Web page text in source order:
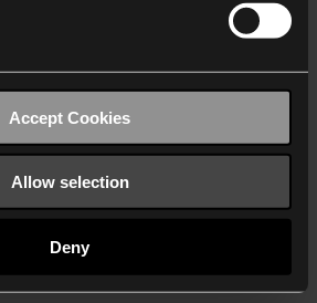
Accept Cookies
Allow selection
Deny